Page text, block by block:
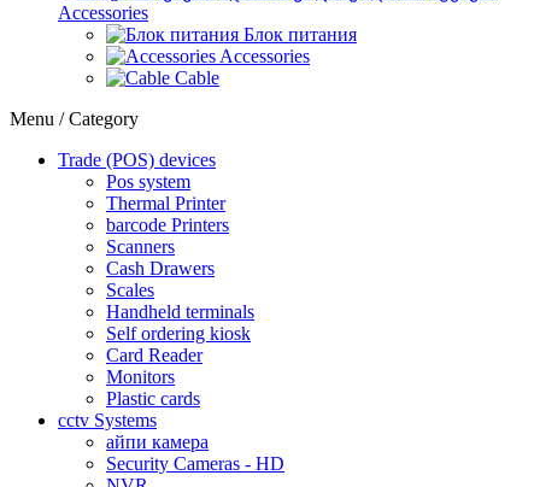
Accessories
Блок питания
Accessories
Cable
Menu / Category
Trade (POS) devices
Pos system
Thermal Printer
barcode Printers
Scanners
Cash Drawers
Scales
Handheld terminals
Self ordering kiosk
Card Reader
Monitors
Plastic cards
cctv Systems
айпи камера
Security Cameras - HD